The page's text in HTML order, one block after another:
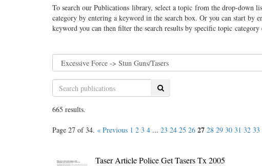
To search our Publications library, select a topic from the drop-down
category by entering a keyword in the search box. Or you can start by
keyword you can then filter the search results by specific topic category
Search
665 results.
Page 27 of 34. « Previous 1 2 3 4 ... 23 24 25 26 27 28 29 30 31 32 33
Taser Article Police Get Tasers Tx 2005